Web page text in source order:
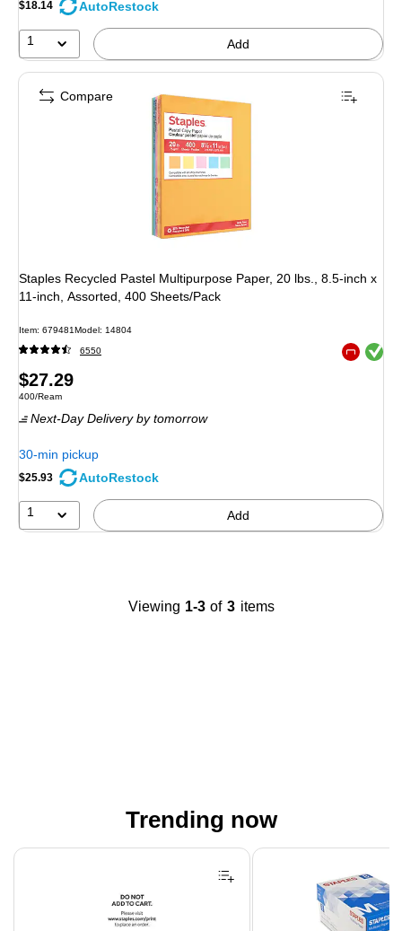
$18.14 AutoRestock
1 Add
Staples Recycled Pastel Multipurpose Paper, 20 lbs., 8.5-inch x
11-inch, Assorted, 400 Sheets/Pack
Item: 679481Model: 14804
6550 Exited
Price
is
$27.29
Unit of measure 400/Ream
400/Ream
Next-Day Delivery by tomorrow
30-min pickup
$25.93 AutoRestock
1 Add
Compare
Viewing 1-3 of 3 items
Trending now
Page 1 of 4